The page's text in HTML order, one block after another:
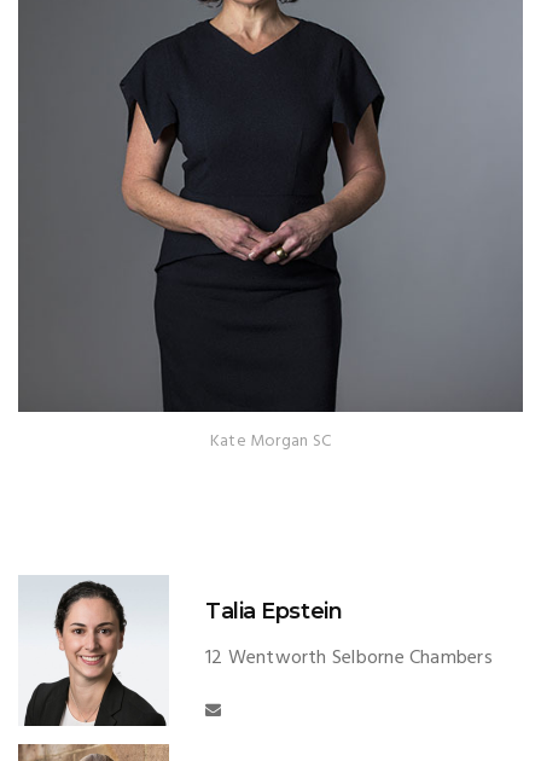
Kate Morgan SC
Talia Epstein
12 Wentworth Selborne Chambers